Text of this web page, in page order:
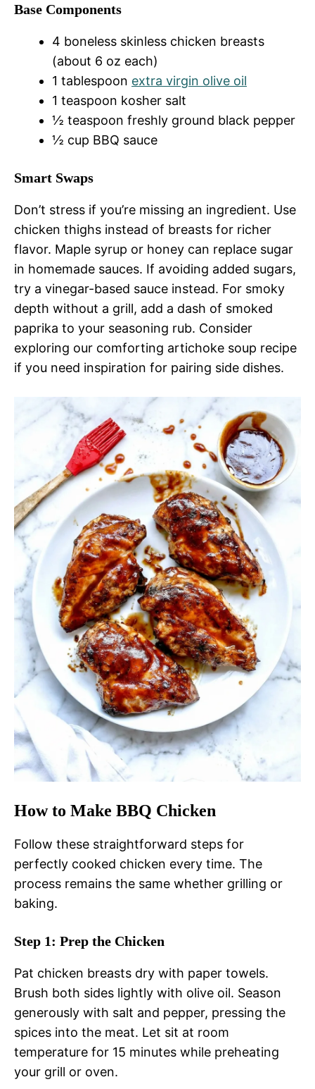
Base Components
4 boneless skinless chicken breasts
(about 6 oz each)
1 tablespoon extra virgin olive oil
1 teaspoon kosher salt
½ teaspoon freshly ground black pepper
½ cup BBQ sauce
Smart Swaps
Don’t stress if you’re missing an ingredient. Use
chicken thighs instead of breasts for richer
flavor. Maple syrup or honey can replace sugar
in homemade sauces. If avoiding added sugars,
try a vinegar-based sauce instead. For smoky
depth without a grill, add a dash of smoked
paprika to your seasoning rub. Consider
exploring our comforting artichoke soup recipe
if you need inspiration for pairing side dishes.
How to Make BBQ Chicken
Follow these straightforward steps for
perfectly cooked chicken every time. The
process remains the same whether grilling or
baking.
Step 1: Prep the Chicken
Pat chicken breasts dry with paper towels.
Brush both sides lightly with olive oil. Season
generously with salt and pepper, pressing the
spices into the meat. Let sit at room
temperature for 15 minutes while preheating
your grill or oven.